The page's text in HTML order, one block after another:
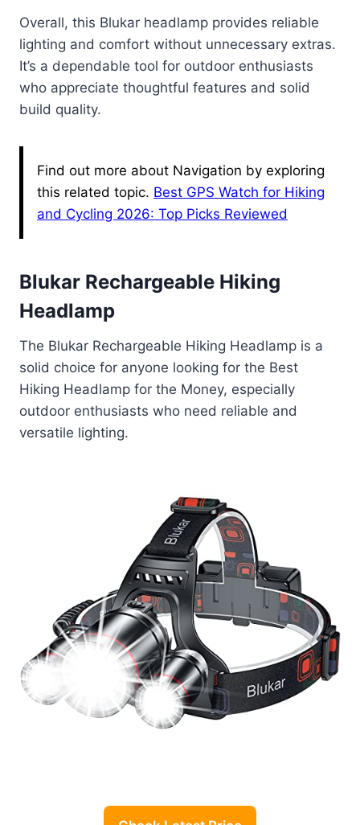
Overall, this Blukar headlamp provides reliable
lighting and comfort without unnecessary extras.
It’s a dependable tool for outdoor enthusiasts
who appreciate thoughtful features and solid
build quality.
Find out more about Navigation by exploring
this related topic. Best GPS Watch for Hiking
and Cycling 2026: Top Picks Reviewed
Blukar Rechargeable Hiking
Headlamp
The Blukar Rechargeable Hiking Headlamp is a
solid choice for anyone looking for the Best
Hiking Headlamp for the Money, especially
outdoor enthusiasts who need reliable and
versatile lighting.